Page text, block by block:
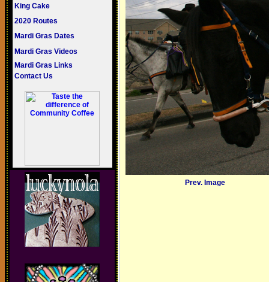
King Cake
2020 Routes
Mardi Gras Dates
Mardi Gras Videos
Mardi Gras Links
Contact Us
Prev. Image